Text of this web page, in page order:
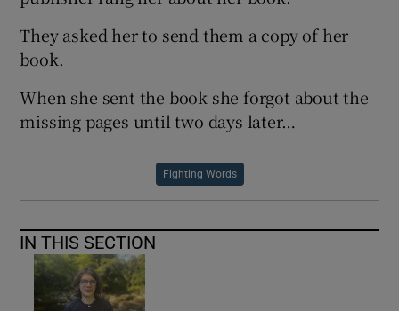
They asked her to send them a copy of her
book.
When she sent the book she forgot about the
missing pages until two days later…
Fighting Words
IN THIS SECTION